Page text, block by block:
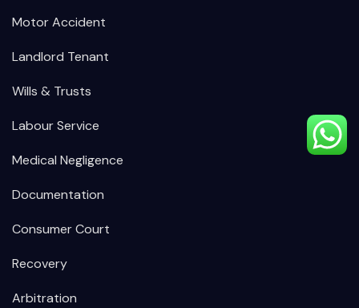
Motor Accident
Landlord Tenant
Wills & Trusts
Labour Service
Medical Negligence
Documentation
Consumer Court
Recovery
Arbitration